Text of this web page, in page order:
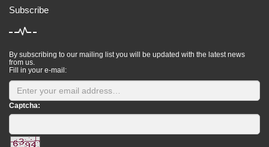
Subscribe
By subscribing to our mailing list you will be updated with the latest news
from us.
Fill in your e-mail:
Captcha: